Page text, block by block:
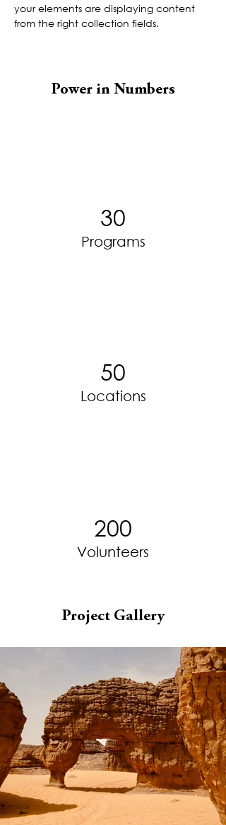
your elements are displaying content
from the right collection fields.
Power in Numbers
30
Programs
50
Locations
200
Volunteers
Project Gallery